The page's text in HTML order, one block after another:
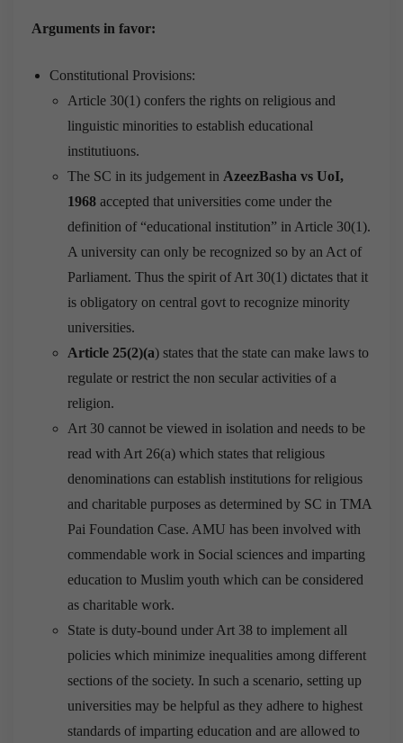
Arguments in favor:
Constitutional Provisions:
Article 30(1) confers the rights on religious and
linguistic minorities to establish educational
institutiuons.
The SC in its judgement in AzeezBasha vs UoI,
1968 accepted that universities come under the
definition of “educational institution” in Article 30(1).
A university can only be recognized so by an Act of
Parliament. Thus the spirit of Art 30(1) dictates that it
is obligatory on central govt to recognize minority
universities.
Article 25(2)(a) states that the state can make laws to
regulate or restrict the non secular activities of a
religion.
Art 30 cannot be viewed in isolation and needs to be
read with Art 26(a) which states that religious
denominations can establish institutions for religious
and charitable purposes as determined by SC in TMA
Pai Foundation Case. AMU has been involved with
commendable work in Social sciences and imparting
education to Muslim youth which can be considered
as charitable work.
State is duty-bound under Art 38 to implement all
policies which minimize inequalities among different
sections of the society. In such a scenario, setting up
universities may be helpful as they adhere to highest
standards of imparting education and are allowed to